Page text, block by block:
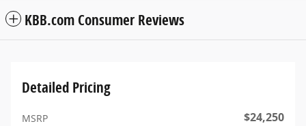
KBB.com Consumer Reviews
Detailed Pricing
MSRP $24,250